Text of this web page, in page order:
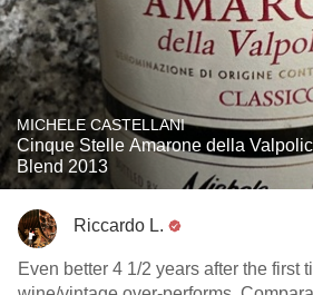
MICHELE CASTELLANI
Cinque Stelle Amarone della
Blend 2013
Riccardo L.
Even better 4 1/2 years after the first